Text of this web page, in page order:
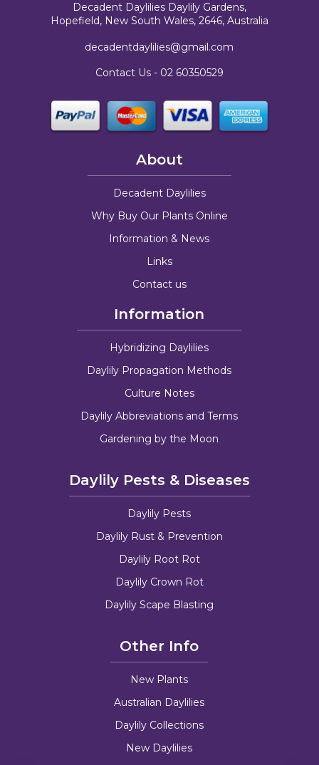
Decadent Daylilies Daylily Gardens,
Hopefield, New South Wales, 2646, Australia
decadentdaylilies@gmail.com
Contact Us - 02 60350529
About
Decadent Daylilies
Why Buy Our Plants Online
Information & News
Links
Contact us
Information
Hybridizing Daylilies
Daylily Propagation Methods
Culture Notes
Daylily Abbreviations and Terms
Gardening by the Moon
Daylily Pests & Diseases
Daylily Pests
Daylily Rust & Prevention
Daylily Root Rot
Daylily Crown Rot
Daylily Scape Blasting
Other Info
New Plants
Australian Daylilies
Daylily Collections
New Daylilies